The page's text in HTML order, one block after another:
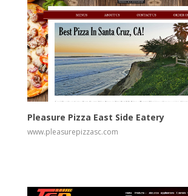
View Visit Website
Pleasure Pizza East Side Eatery
www.pleasurepizzasc.com